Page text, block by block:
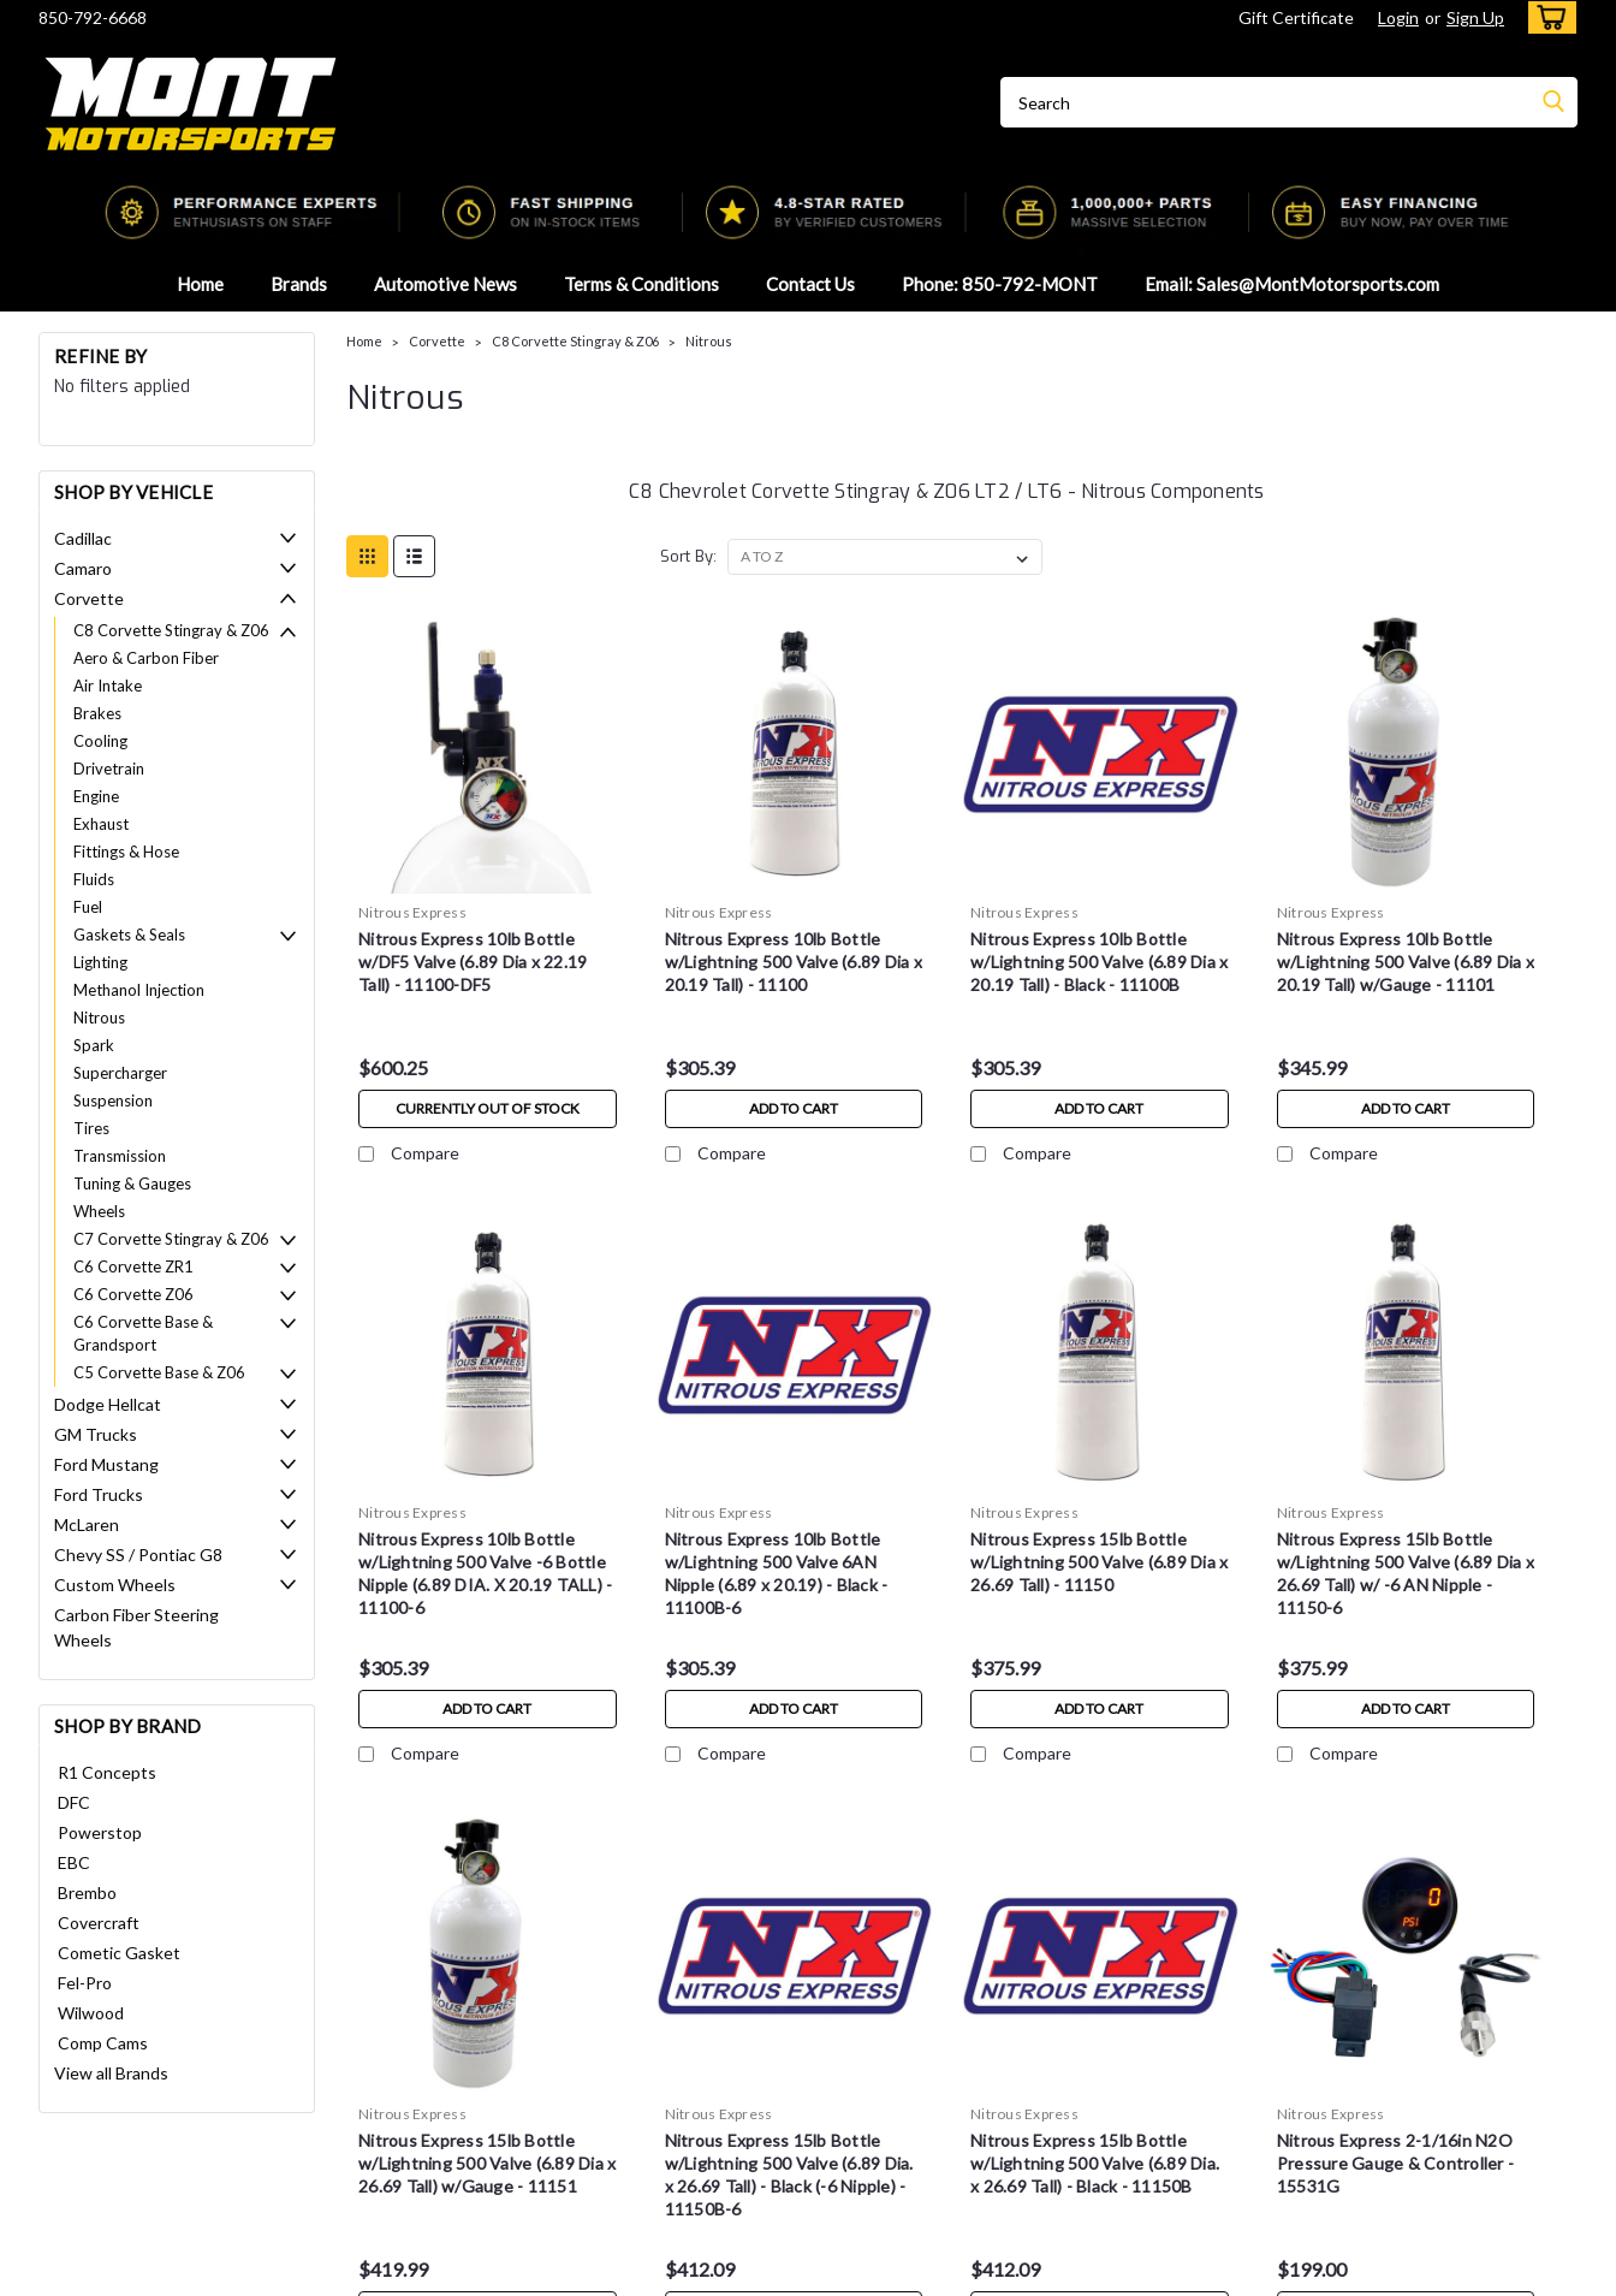
850-792-6668 Gift Certificate Login or Sign Up
Home Brands Automotive News Terms & Conditions Contact Us Phone: 850-792-MONT Email: Sales@MontMotorsports.com
REFINE BY
No filters applied
SHOP BY VEHICLE
Cadillac
Camaro
Corvette
C8 Corvette Stingray & Z06
Aero & Carbon Fiber
Air Intake
Brakes
Cooling
Drivetrain
Engine
Exhaust
Fittings & Hose
Fluids
Fuel
Gaskets & Seals
Lighting
Methanol Injection
Nitrous
Spark
Supercharger
Suspension
Tires
Transmission
Tuning & Gauges
Wheels
C7 Corvette Stingray & Z06
C6 Corvette ZR1
C6 Corvette Z06
C6 Corvette Base &
Grandsport
C5 Corvette Base & Z06
Dodge Hellcat
GM Trucks
Ford Mustang
Ford Trucks
McLaren
Chevy SS / Pontiac G8
Custom Wheels
Carbon Fiber Steering
Wheels
SHOP BY BRAND
R1 Concepts
DFC
Powerstop
EBC
Brembo
Covercraft
Cometic Gasket
Fel-Pro
Wilwood
Comp Cams
View all Brands
Home Corvette C8 Corvette Stingray & Z06 Nitrous
Nitrous
C8 Chevrolet Corvette Stingray & Z06 LT2 / LT6 - Nitrous Components
Sort By:
Nitrous Express
Nitrous Express 10lb Bottle
w/DF5 Valve (6.89 Dia x 22.19
Tall) - 11100-DF5
$600.25
CURRENTLY OUT OF STOCK
Compare
Nitrous Express
Nitrous Express 10lb Bottle
w/Lightning 500 Valve (6.89 Dia x
20.19 Tall) - 11100
$305.39
ADD TO CART
Compare
Nitrous Express
Nitrous Express 10lb Bottle
w/Lightning 500 Valve (6.89 Dia x
20.19 Tall) - Black - 11100B
$305.39
ADD TO CART
Compare
Nitrous Express
Nitrous Express 10lb Bottle
w/Lightning 500 Valve (6.89 Dia x
20.19 Tall) w/Gauge - 11101
$345.99
ADD TO CART
Compare
Nitrous Express
Nitrous Express 10lb Bottle
w/Lightning 500 Valve -6 Bottle
Nipple (6.89 DIA. X 20.19 TALL) -
11100-6
$305.39
ADD TO CART
Compare
Nitrous Express
Nitrous Express 10lb Bottle
w/Lightning 500 Valve 6AN
Nipple (6.89 x 20.19) - Black -
11100B-6
$305.39
ADD TO CART
Compare
Nitrous Express
Nitrous Express 15lb Bottle
w/Lightning 500 Valve (6.89 Dia x
26.69 Tall) - 11150
$375.99
ADD TO CART
Compare
Nitrous Express
Nitrous Express 15lb Bottle
w/Lightning 500 Valve (6.89 Dia x
26.69 Tall) w/ -6 AN Nipple -
11150-6
$375.99
ADD TO CART
Compare
Nitrous Express
Nitrous Express 15lb Bottle
w/Lightning 500 Valve (6.89 Dia x
26.69 Tall) w/Gauge - 11151
$419.99
Nitrous Express
Nitrous Express 15lb Bottle
w/Lightning 500 Valve (6.89 Dia.
x 26.69 Tall) - Black (-6 Nipple) -
11150B-6
$412.09
Nitrous Express
Nitrous Express 15lb Bottle
w/Lightning 500 Valve (6.89 Dia.
x 26.69 Tall) - Black - 11150B
$412.09
Nitrous Express
Nitrous Express 2-1/16in N2O
Pressure Gauge & Controller -
15531G
$199.00